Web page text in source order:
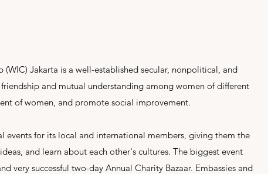
Jakarta is a well-established secular, nonpolitical, and
and mutual understanding among women of different
of women, and promote social improvement.
events for its local and international members, giving them the
and learn about each other's cultures. The biggest event
very successful two-day Annual Charity Bazaar. Embassies and